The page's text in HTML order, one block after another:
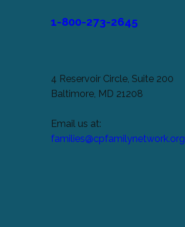
1-800-273-2645
4 Reservoir Circle, Suite 200
Baltimore, MD 21208
Email us at:
families@cpfamilynetwork.org